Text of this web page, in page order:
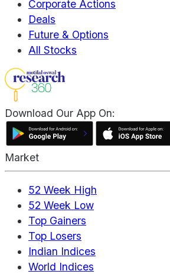
Corporate Actions
Deals
Future & Options
All Stocks
Download Our App On:
Market
52 Week High
52 Week Low
Top Gainers
Top Losers
Indian Indices
World Indices